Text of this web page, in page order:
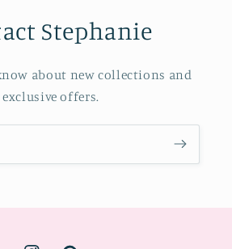
Stephanie
about new collections and
exclusive offers.